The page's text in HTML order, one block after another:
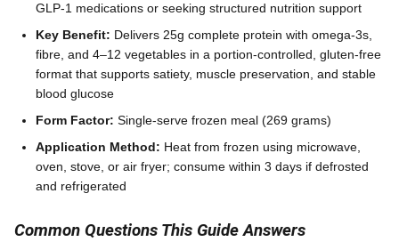
GLP-1 medications or seeking structured nutrition support
Key Benefit: Delivers 25g complete protein with omega-3s,
fibre, and 4–12 vegetables in a portion-controlled, gluten-free
format that supports satiety, muscle preservation, and stable
blood glucose
Form Factor: Single-serve frozen meal (269 grams)
Application Method: Heat from frozen using microwave,
oven, stove, or air fryer; consume within 3 days if defrosted
and refrigerated
Common Questions This Guide Answers